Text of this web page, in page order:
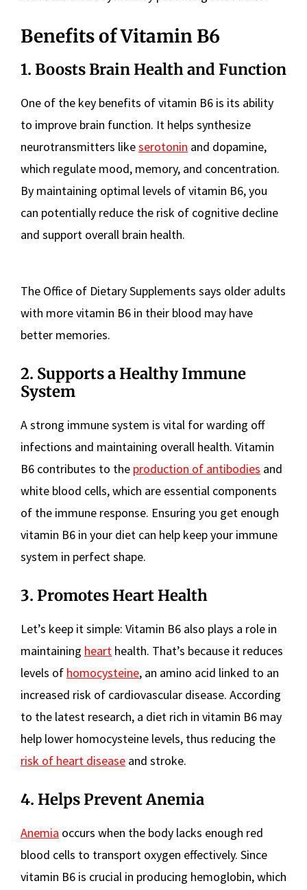
Benefits of Vitamin B6
1. Boosts Brain Health and Function
One of the key benefits of vitamin B6 is its ability
to improve brain function. It helps synthesize
neurotransmitters likeserotonin and dopamine,
which regulate mood, memory, and concentration.
By maintaining optimal levels of vitamin B6, you
can potentially reduce the risk of cognitive decline
and support overall brain health.
The Office of Dietary Supplements says older adults
with more vitamin B6 in their blood may have
better memories.
2. Supports a Healthy Immune
System
A strong immune system is vital for warding off
infections and maintaining overall health. Vitamin
B6 contributes to the production of antibodies and
white blood cells, which are essential components
of the immune response. Ensuring you get enough
vitamin B6 in your diet can help keep your immune
system in perfect shape.
3. Promotes Heart Health
Let’s keep it simple: Vitamin B6 also plays a role in
maintaining heart health. That’s because it reduces
levels of homocysteine, an amino acid linked to an
increased risk of cardiovascular disease. According
to the latest research, a diet rich in vitamin B6 may
help lower homocysteine levels, thus reducing the
risk of heart disease and stroke.
4. Helps Prevent Anemia
Anemia occurs when the body lacks enough red
blood cells to transport oxygen effectively. Since
vitamin B6 is crucial in producing hemoglobin, which